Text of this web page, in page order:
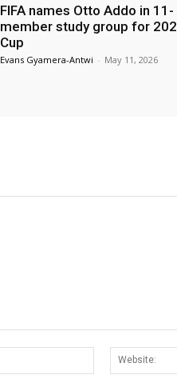
FIFA names Otto Addo in 11-
member study group for
Cup
Evans Gyamera-Antwi - May 11, 2026
Email:*